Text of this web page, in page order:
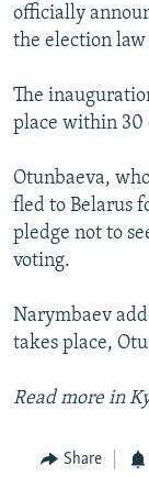
officially
the election
The
place within 30
Otunbaeva,
fled to Belarus
pledge not to
voting.
Narymbaev
takes place,
Read more in
Share